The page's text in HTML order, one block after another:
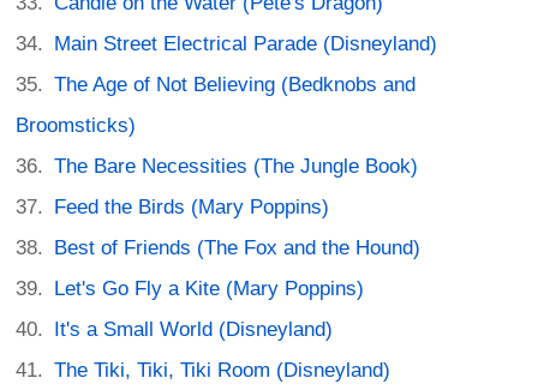
Main Street Electrical Parade (Disneyland)
The Age of Not Believing (Bedknobs and
Broomsticks)
The Bare Necessities (The Jungle Book)
Feed the Birds (Mary Poppins)
Best of Friends (The Fox and the Hound)
Let's Go Fly a Kite (Mary Poppins)
It's a Small World (Disneyland)
The Tiki, Tiki, Tiki Room (Disneyland)